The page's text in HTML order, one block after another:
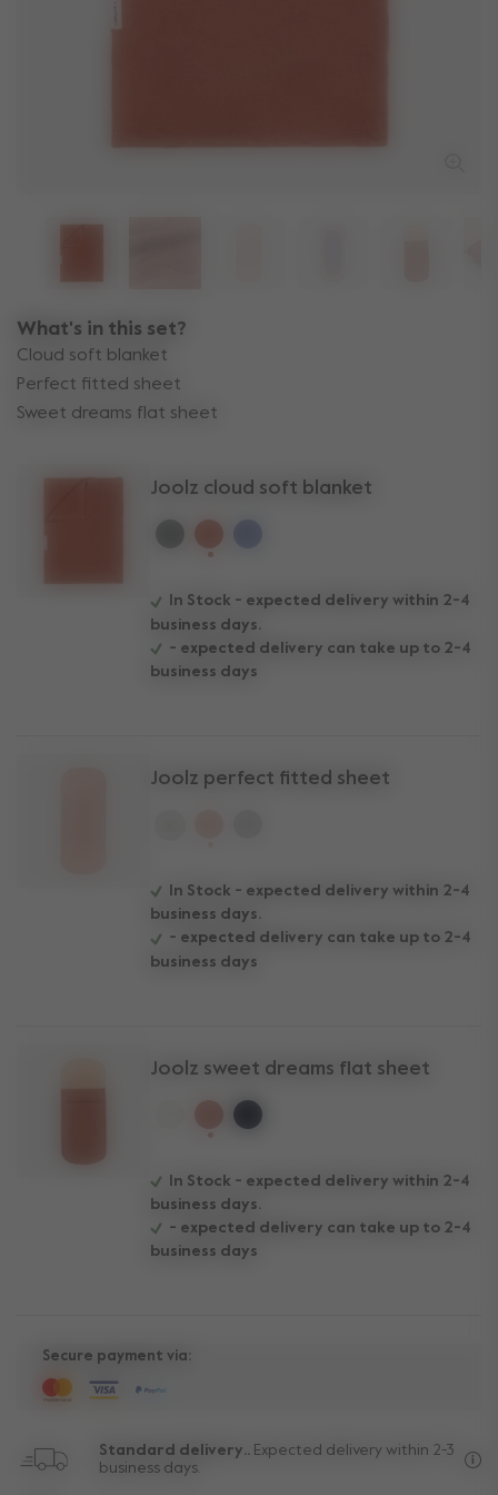
What's in this set?
Cloud soft blanket
Perfect fitted sheet
Sweet dreams flat sheet
Joolz cloud soft blanket
In Stock - expected delivery within 2-4
business days.
- expected delivery can take up to 2-4
business days
Joolz perfect fitted sheet
In Stock - expected delivery within 2-4
business days.
- expected delivery can take up to 2-4
business days
Joolz sweet dreams flat sheet
In Stock - expected delivery within 2-4
business days.
- expected delivery can take up to 2-4
business days
Secure payment via:
Standard delivery.. Expected delivery within 2-3
business days.